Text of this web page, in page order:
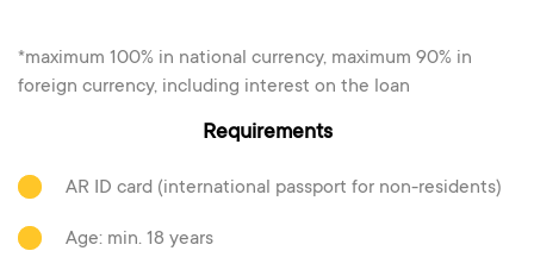
*maximum 100% in national currency, maximum 90% in
foreign currency, including interest on the loan
Requirements
AR ID card (international passport for non-residents)
Age: min. 18 years